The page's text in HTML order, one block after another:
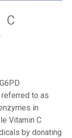
C
to as
in
Vitamin C
by donating